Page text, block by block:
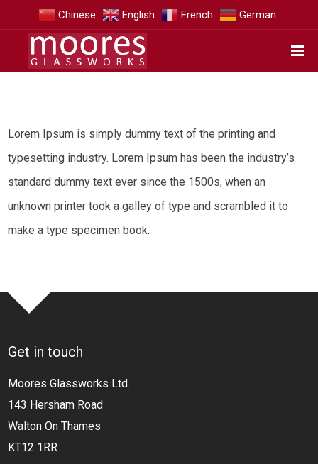
Chinese English French German
Lorem Ipsum is simply dummy text of the printing and
typesetting industry. Lorem Ipsum has been the industry’s
standard dummy text ever since the 1500s, when an
unknown printer took a galley of type and scrambled it to
make a type specimen book.
Get in touch
Moores Glassworks Ltd.
143 Hersham Road
Walton On Thames
KT12 1RR